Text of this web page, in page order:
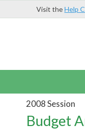
Visit theHelp
2008 Session
Budget